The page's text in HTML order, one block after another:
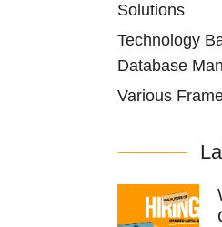
Solutions
Technology
Database
Various